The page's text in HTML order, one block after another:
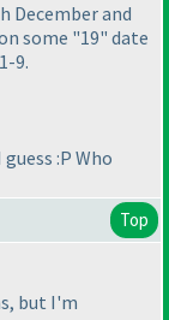
December and
some "19" date
9.
:P Who
Top
but I'm